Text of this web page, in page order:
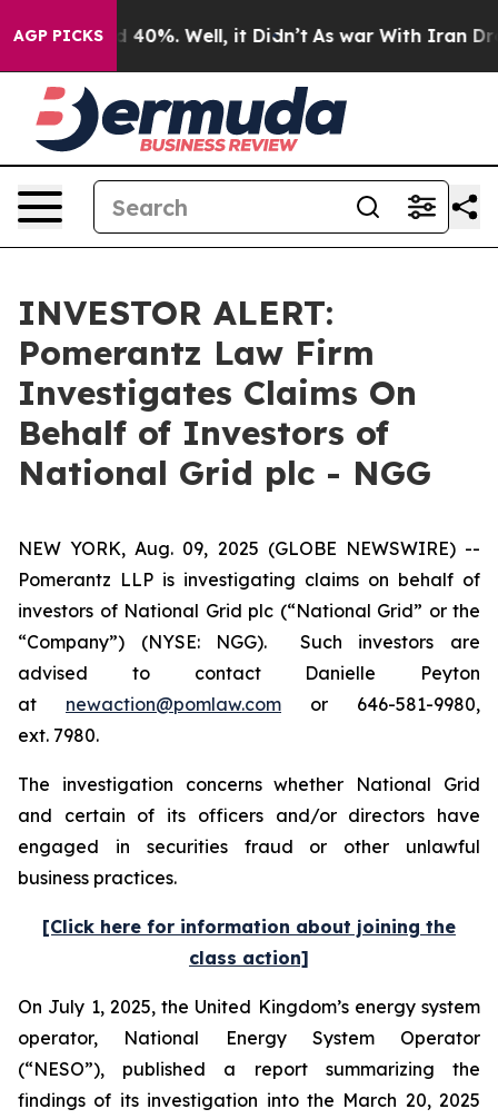
AGP PICKS
Around 40%. Well, it Didn’t As war With Iran
INVESTOR ALERT:
Pomerantz Law Firm
Investigates Claims On
Behalf of Investors of
National Grid plc - NGG
NEW YORK, Aug. 09, 2025 (GLOBE NEWSWIRE) --
Pomerantz LLP is investigating claims on behalf of
investors of National Grid plc (“National Grid” or the
“Company”) (NYSE: NGG). Such investors are
advised to contact Danielle Peyton
at newaction@pomlaw.com or 646-581-9980,
ext. 7980.
The investigation concerns whether National Grid
and certain of its officers and/or directors have
engaged in securities fraud or other unlawful
business practices.
[Click here for information about joining the
class action]
On July 1, 2025, the United Kingdom’s energy system
operator, National Energy System Operator
(“NESO”), published a report summarizing the
findings of its investigation into the March 20, 2025